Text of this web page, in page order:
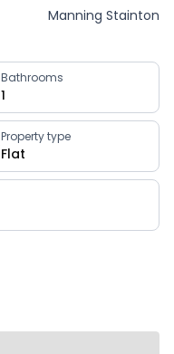
Manning Stainton
Bathrooms
1
Property type
Flat